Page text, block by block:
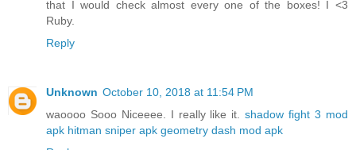
that I would check almost every one of the boxes! I <3
Ruby.
Reply
Unknown October 10, 2018 at 11:54 PM
waoooo Sooo Niceeee. I really like it.shadow fight 3 mod
apk hitman sniper apk geometry dash mod apk